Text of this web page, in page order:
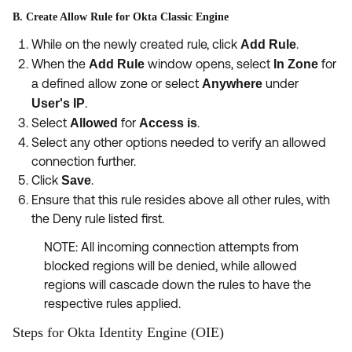
B. Create Allow Rule for Okta Classic Engine
While on the newly created rule, click Add Rule.
When the Add Rule window opens, select In Zone for
a defined allow zone or select Anywhere under
User's IP.
Select Allowed for Access is.
Select any other options needed to verify an allowed
connection further.
Click Save.
Ensure that this rule resides above all other rules, with
the Deny rule listed first.
NOTE: All incoming connection attempts from
blocked regions will be denied, while allowed
regions will cascade down the rules to have the
respective rules applied.
Steps for Okta Identity Engine (OIE)